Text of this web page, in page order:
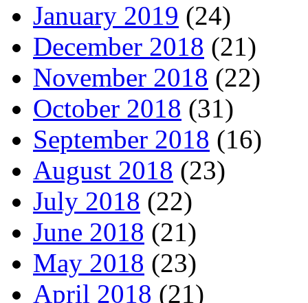
January 2019 (24)
December 2018 (21)
November 2018 (22)
October 2018 (31)
September 2018 (16)
August 2018 (23)
July 2018 (22)
June 2018 (21)
May 2018 (23)
April 2018 (21)